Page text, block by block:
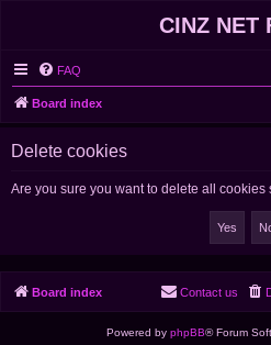
CINZ NET
FAQ
Board index
Delete cookies
Are you sure you want to delete all cookies
Board index Contact us
Powered by phpBB® Forum